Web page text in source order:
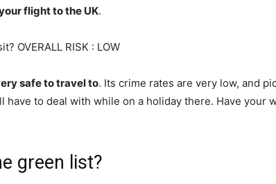
flight to the UK.
OVERALL RISK : LOW
safe to travel to. Its crime rates are very low, and
have to deal with while on a holiday there. Have your
green list?